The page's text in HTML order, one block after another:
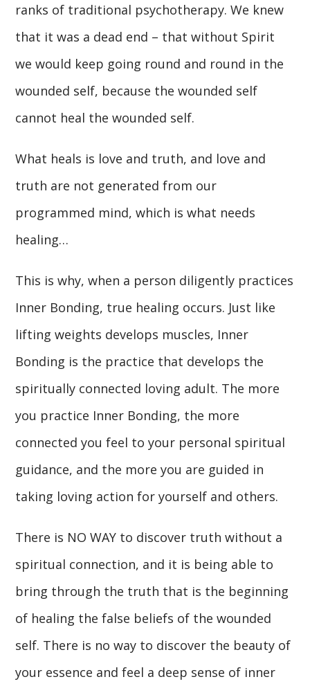
ranks of traditional psychotherapy. We knew
that it was a dead end – that without Spirit
we would keep going round and round in the
wounded self, because the wounded self
cannot heal the wounded self.
What heals is love and truth, and love and
truth are not generated from our
programmed mind, which is what needs
healing…
This is why, when a person diligently practices
Inner Bonding, true healing occurs. Just like
lifting weights develops muscles, Inner
Bonding is the practice that develops the
spiritually connected loving adult. The more
you practice Inner Bonding, the more
connected you feel to your personal spiritual
guidance, and the more you are guided in
taking loving action for yourself and others.
There is NO WAY to discover truth without a
spiritual connection, and it is being able to
bring through the truth that is the beginning
of healing the false beliefs of the wounded
self. There is no way to discover the beauty of
your essence and feel a deep sense of inner